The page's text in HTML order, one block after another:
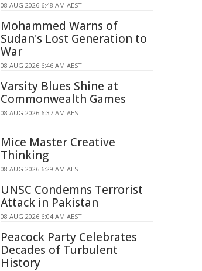
08 AUG 2026 6:48 AM AEST
Mohammed Warns of
Sudan's Lost Generation to
War
08 AUG 2026 6:46 AM AEST
Varsity Blues Shine at
Commonwealth Games
08 AUG 2026 6:37 AM AEST
Mice Master Creative
Thinking
08 AUG 2026 6:29 AM AEST
UNSC Condemns Terrorist
Attack in Pakistan
08 AUG 2026 6:04 AM AEST
Peacock Party Celebrates
Decades of Turbulent
History